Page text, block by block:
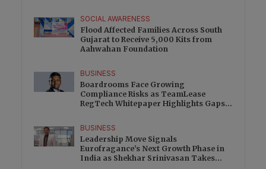
SOCIAL AWARENESS
Flood Affected Families Across South
Gujarat to Receive 5,000 Kits from
Aahwahan Foundation
BUSINESS
Boardrooms Face Growing
Compliance Risks as TeamLease
RegTech Whitepaper Highlights Gaps
BUSINESS
Leadership Move Signals
Eurofragance’s Next Growth Phase in
India as Shekhar Srinivasan Takes